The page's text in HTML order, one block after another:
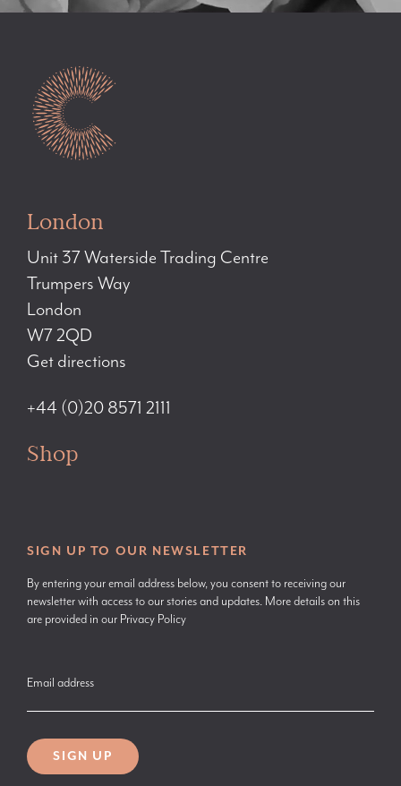
London
Unit 37 Waterside Trading Centre
Trumpers Way
London
W7 2QD
Get directions
+44 (0)20 8571 2111
Shop
SIGN UP TO OUR NEWSLETTER
By entering your email address below, you consent to receiving our
newsletter with access to our stories and updates. More details on this
are provided in our Privacy Policy
Email address
SIGN UP